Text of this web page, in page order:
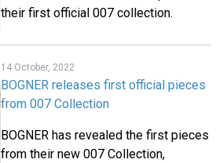
their first official 007 collection.
14 October, 2022
BOGNER releases first official pieces
from 007 Collection
BOGNER has revealed the first pieces
from their new 007 Collection,